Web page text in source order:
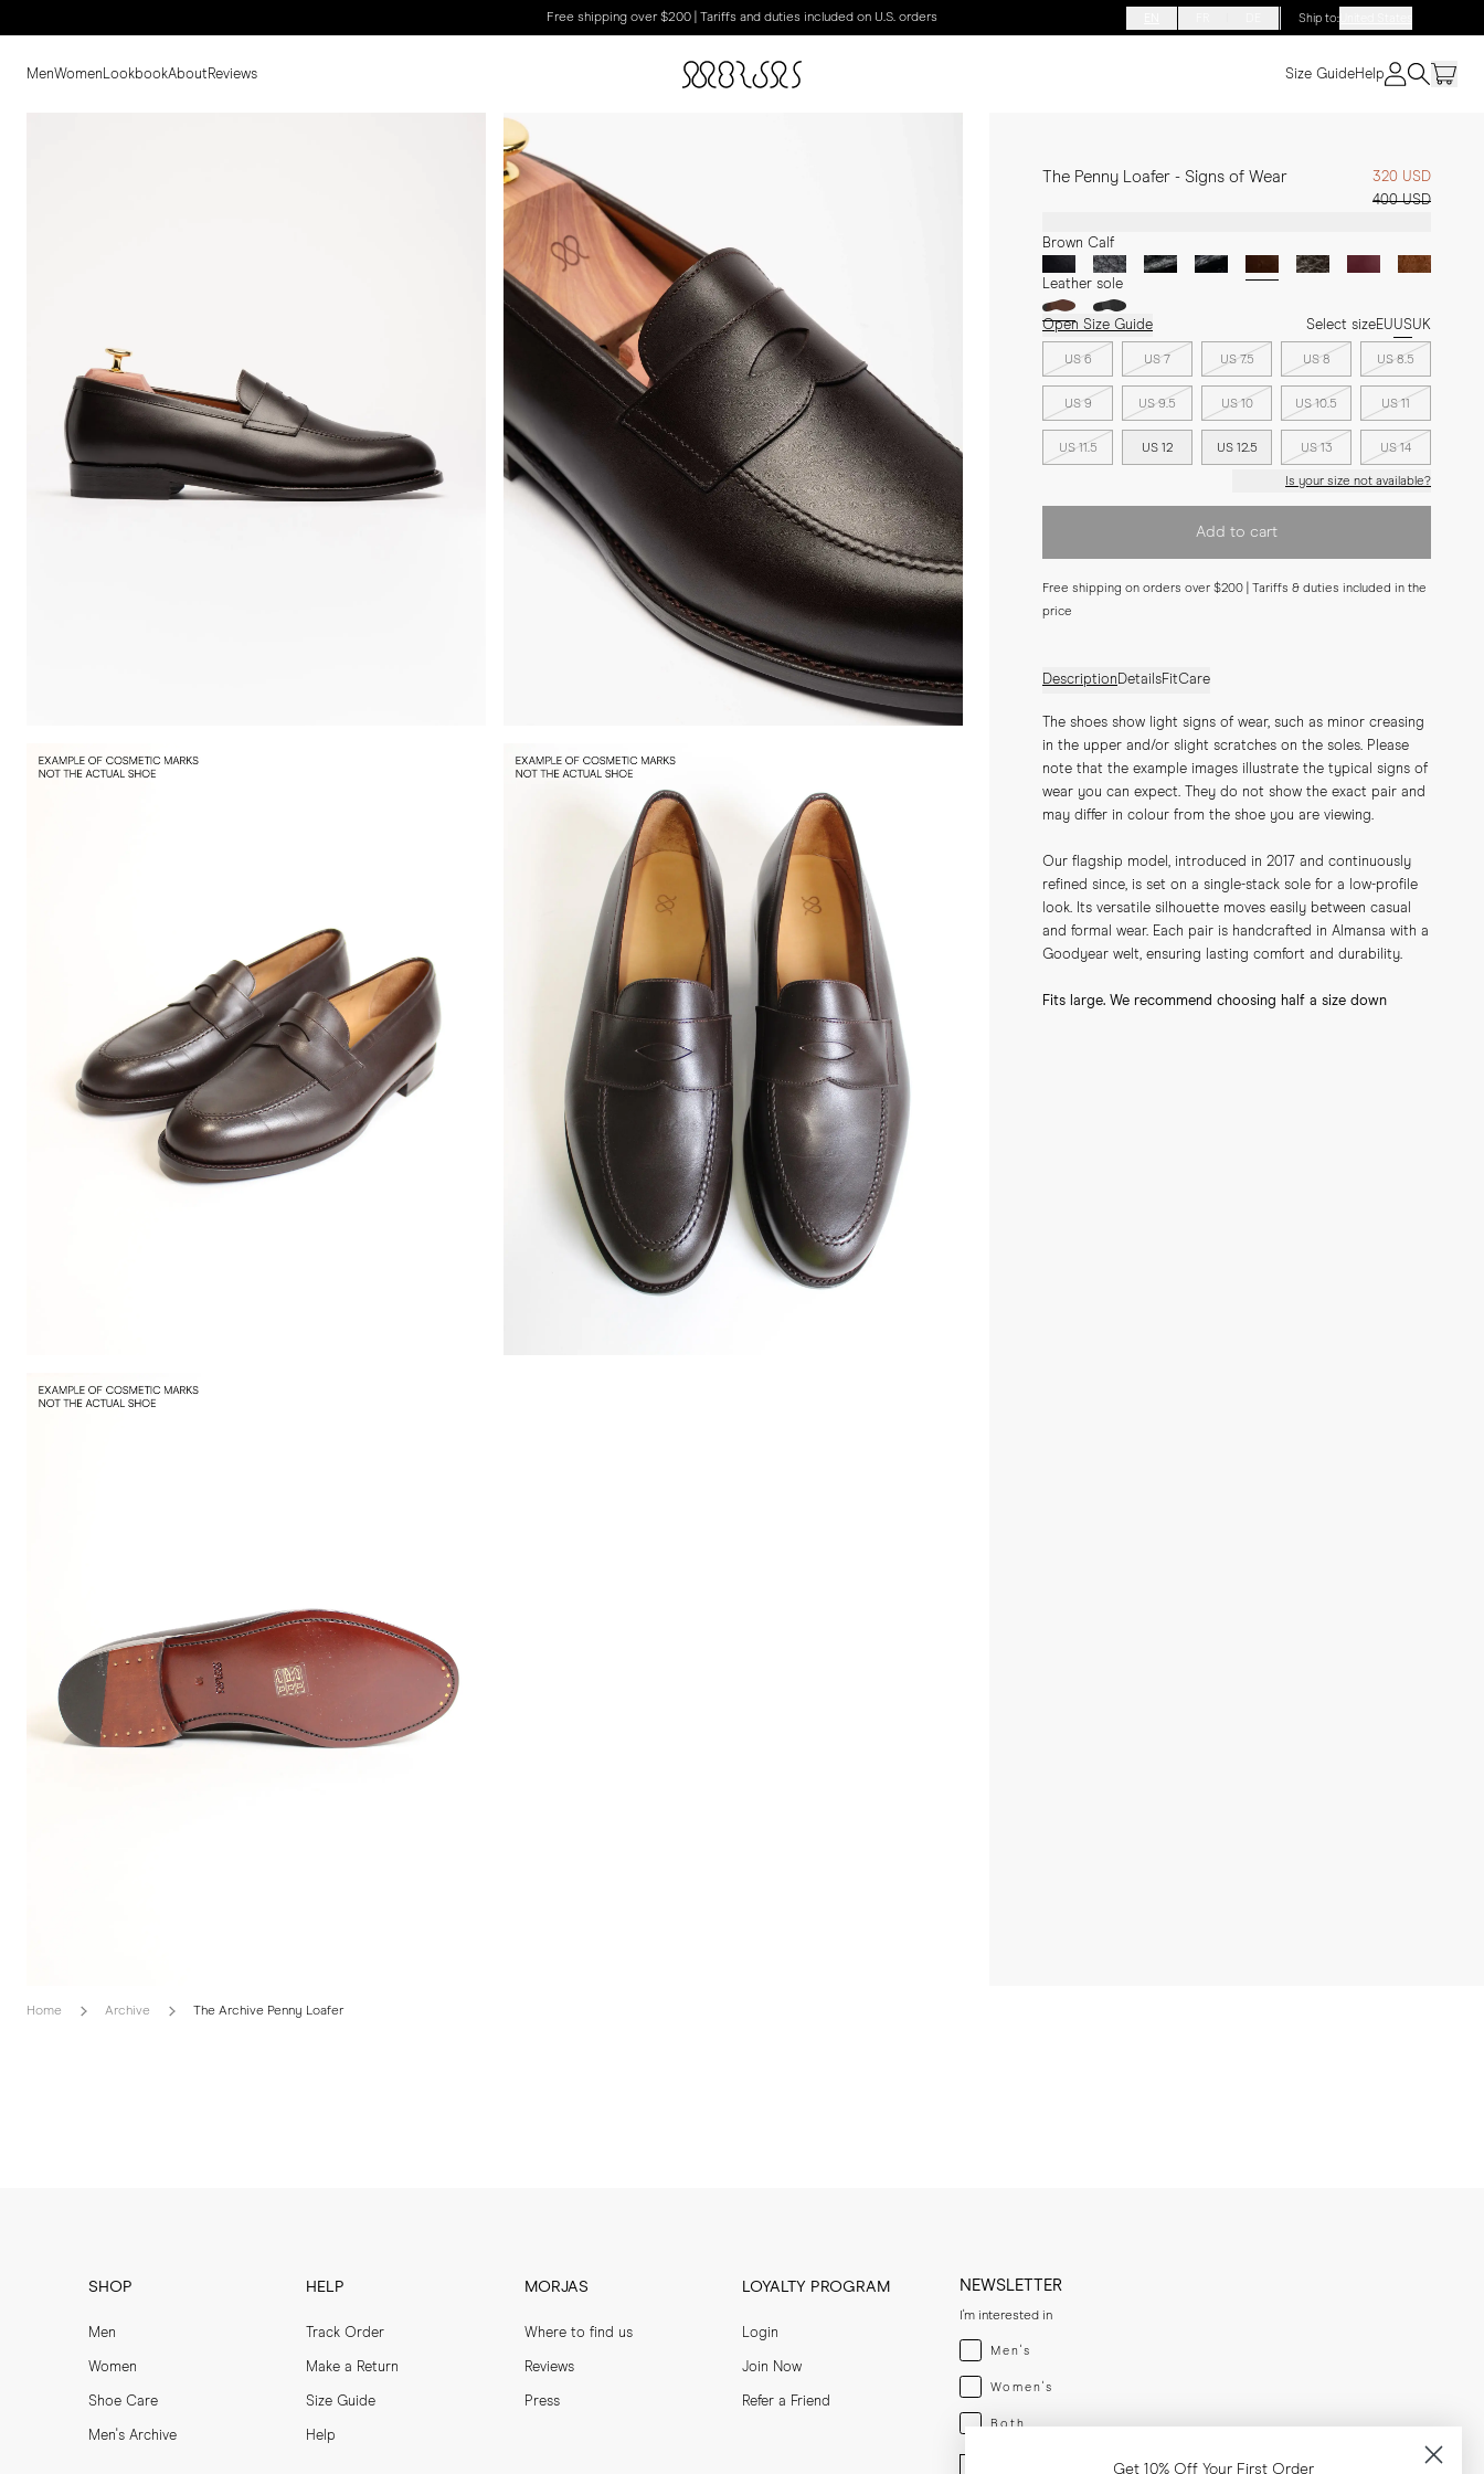
Free shipping over $200 | Tariffs and duties included on U.S. orders Ship to:
MenWomen LookbookAboutReviews Size GuideHelp
The Penny Loafer - Signs of Wear
320 USD
400 USD
Brown Calf
Leather sole
Open Size Guide Select sizeEUUSUK
US 6 US 7 US 7.5 US 8 US 8.5
US 9 US 9.5 US 10 US 10.5 US 11
US 11.5 US 12 US 12.5 US 13 US 14
Is your size not available?
Add to cart
Free shipping on orders over $200 | Tariffs & duties included in the
price
DescriptionDetailsFitCare
The shoes show light signs of wear, such as minor creasing
in the upper and/or slight scratches on the soles. Please
note that the example images illustrate the typical signs of
wear you can expect. They do not show the exact pair and
may differ in colour from the shoe you are viewing.
Our flagship model, introduced in 2017 and continuously
refined since, is set on a single-stack sole for a low-profile
look. Its versatile silhouette moves easily between casual
and formal wear. Each pair is handcrafted in Almansa with a
Goodyear welt, ensuring lasting comfort and durability.
Fits large. We recommend choosing half a size down
Home Archive The Archive Penny Loafer
SHOP
Men
Women
Shoe Care
Men's Archive
HELP
Track Order
Make a Return
Size Guide
Help
MORJAS
Where to find us
Reviews
Press
LOYALTY PROGRAM
Login
Join Now
Refer a Friend
NEWSLETTER
I'm interested in
Menswear
Men's
Womenswear
Women's
Both
Both
Enter your email adress
Get 10% Off Your First Order